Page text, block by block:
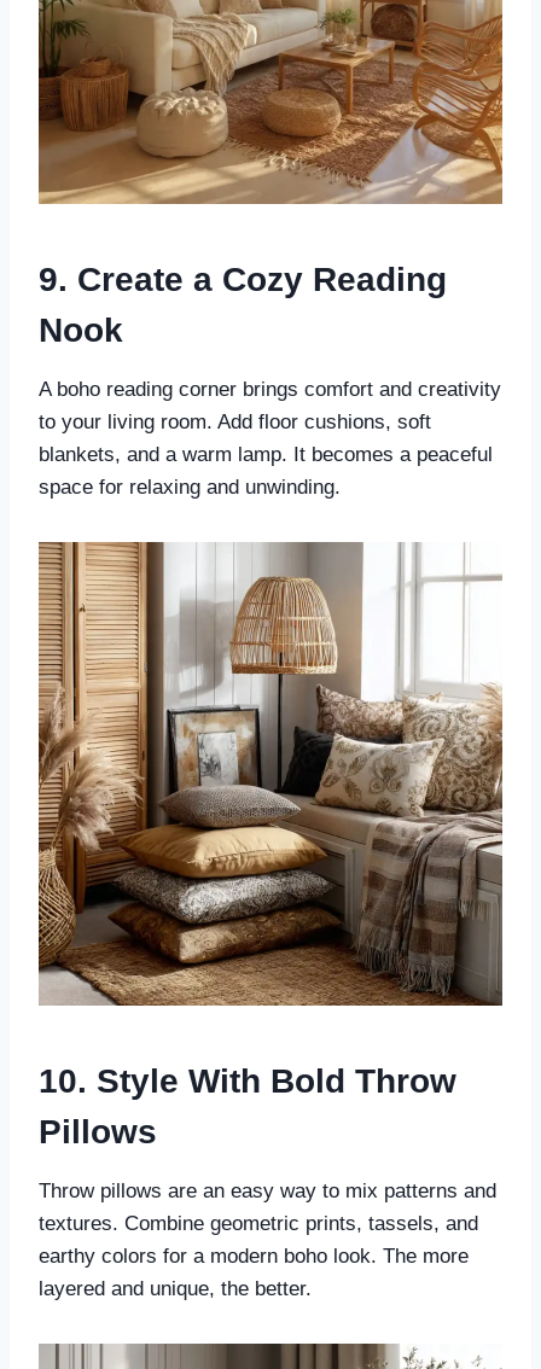
9. Create a Cozy Reading
Nook
A boho reading corner brings comfort and creativity
to your living room. Add floor cushions, soft
blankets, and a warm lamp. It becomes a peaceful
space for relaxing and unwinding.
10. Style With Bold Throw
Pillows
Throw pillows are an easy way to mix patterns and
textures. Combine geometric prints, tassels, and
earthy colors for a modern boho look. The more
layered and unique, the better.